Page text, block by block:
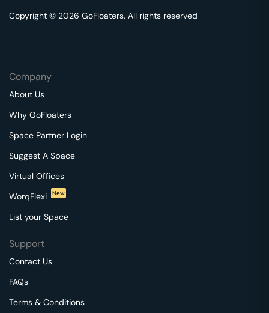
Copyright © 2026 GoFloaters. All rights reserved
Company
About Us
Why GoFloaters
Space Partner Login
Suggest A Space
Virtual Offices
WorqFlexi
New
List your Space
Support
Contact Us
FAQs
Terms & Conditions